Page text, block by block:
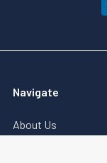
Navigate
About Us